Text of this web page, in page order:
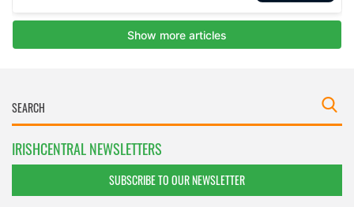
IRISHCENTRAL NEWSLETTERS
SUBSCRIBE TO OUR NEWSLETTER